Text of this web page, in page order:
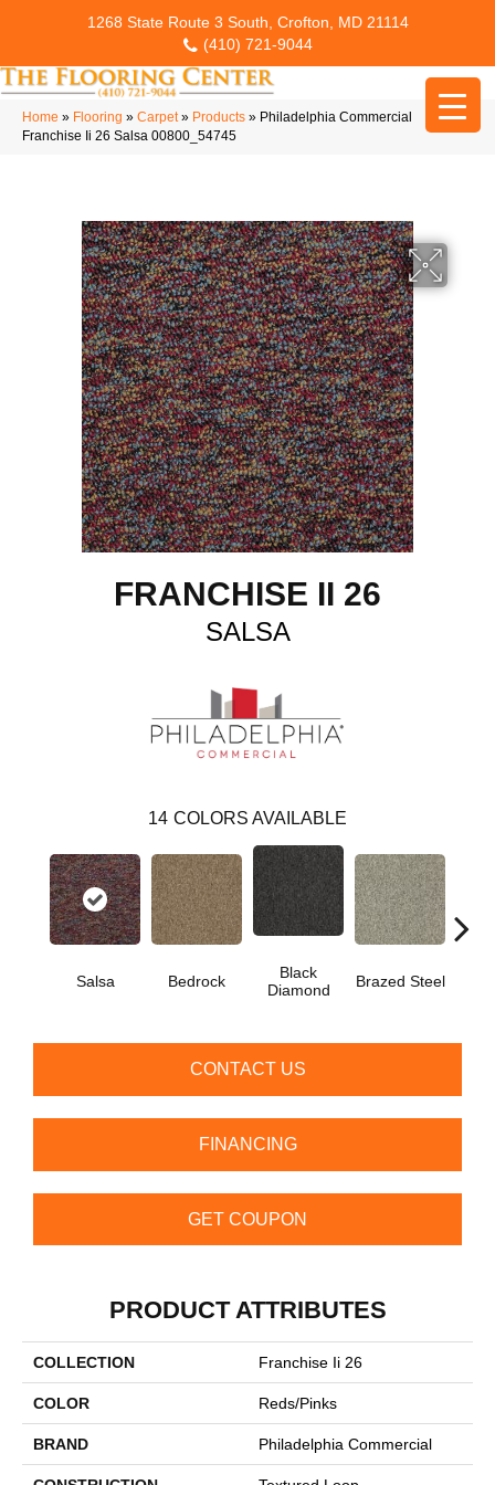
1268 State Route 3 South, Crofton, MD 21114
(410) 721-9044
Home » Flooring » Carpet» Products » Philadelphia Commercial
Franchise Ii 26 Salsa 00800_54745
FRANCHISE II 26
SALSA
14 COLORS AVAILABLE
Salsa Bedrock
Black
Diamond
Brazed Steel
CONTACT US
FINANCING
GET COUPON
PRODUCT ATTRIBUTES
COLLECTION Franchise Ii 26
COLOR Reds/Pinks
BRAND Philadelphia Commercial